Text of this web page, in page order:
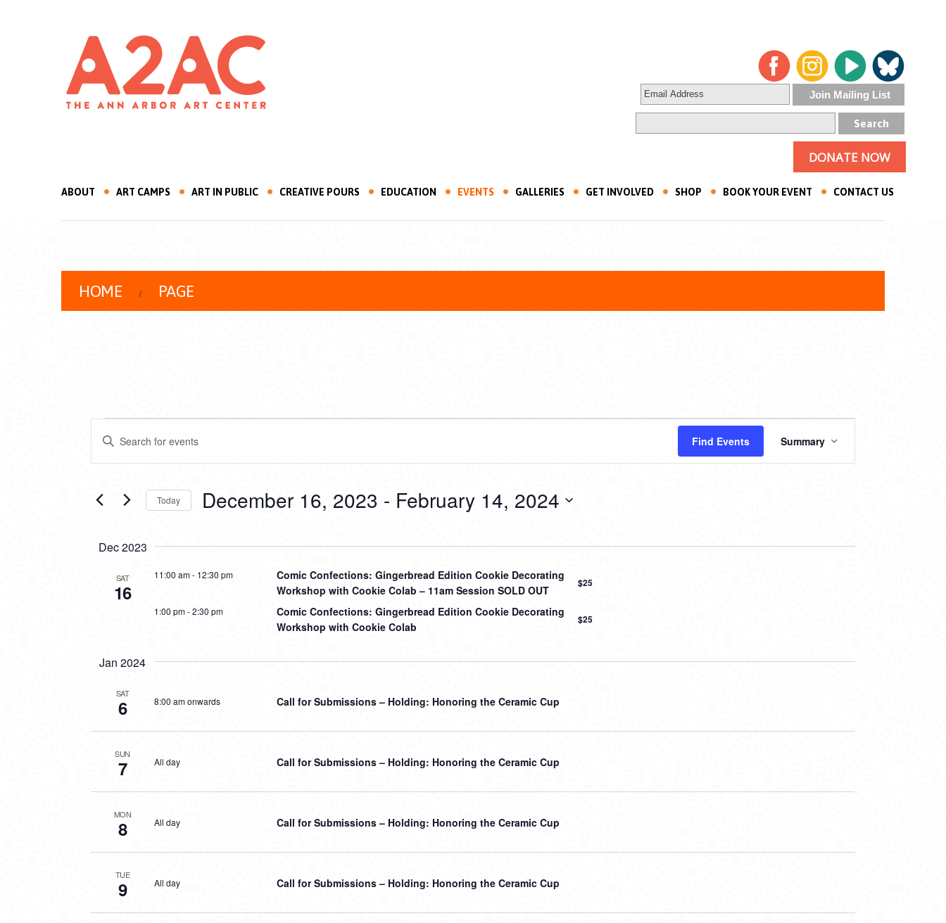
DONATE NOW
ABOUT ART CAMPS ART IN PUBLIC CREATIVE POURS EDUCATION EVENTS GALLERIES GET INVOLVED SHOP BOOK YOUR EVENT CONTACT US
HOME PAGE
EVENTS
EVENTS
SEARCH
VIEWS
NAVIGATION
Enter
Keyword.
Search
by
Find Events
VIEWS
NAVIGATION
Summary
Today December 16, 2023 - February 14, 2024
Dec 2023
SAT
16
11:00 am- 12:30 pm
Comic Confections: Gingerbread Edition Cookie Decorating
Workshop with Cookie Colab – 11am Session SOLD OUT
$25
1:00 pm-2:30 pm
Comic Confections: Gingerbread Edition Cookie Decorating
Workshop with Cookie Colab
$25
Jan 2024
SAT
6 8:00 am onwards Call for Submissions – Holding: Honoring the Ceramic Cup
SUN
7 All day Call for Submissions – Holding: Honoring the Ceramic Cup
MON
8 All day Call for Submissions – Holding: Honoring the Ceramic Cup
TUE
9 All day Call for Submissions – Holding: Honoring the Ceramic Cup